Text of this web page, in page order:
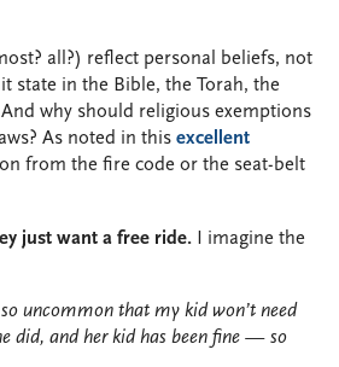
all?) reflect personal beliefs, not
state in the Bible, the Torah, the
why should religious exemptions
As noted in this excellent
from the fire code or the seat-belt
just want a free ride. I imagine the
uncommon that my kid won’t need
did, and her kid has been fine — so